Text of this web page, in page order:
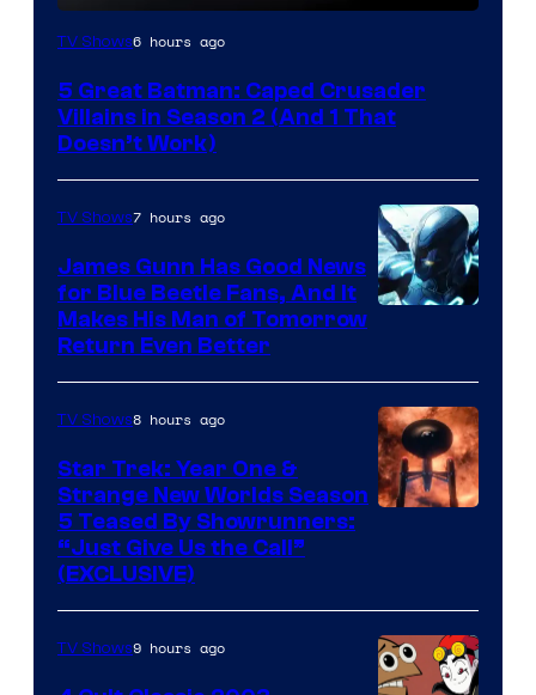
Amazon
Video
TV Shows6 hours ago
5 Great Batman: Caped Crusader
Villains in Season 2 (And 1 That
Doesn’t Work)
TV Shows7 hours ago
James Gunn Has Good News
for Blue Beetle Fans, And It
Makes His Man of Tomorrow
Return Even Better
TV Shows8 hours ago
Star Trek: Year One &
Strange New Worlds Season
5 Teased By Showrunners:
“Just Give Us the Call”
(EXCLUSIVE)
TV Shows9 hours ago